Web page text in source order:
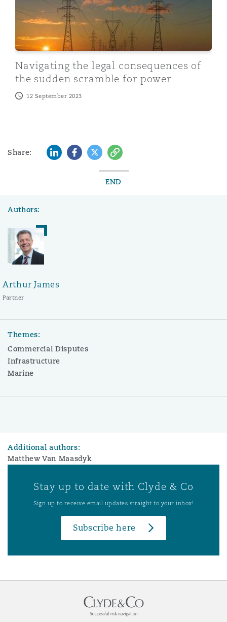
Navigating the legal consequences of
the sudden scramble for power
12 September 2023
Share: LinkedInFacebook
TwitterCopy
END
Authors:
Arthur James
Partner
Themes:
Commercial Disputes
Infrastructure
Marine
Additional authors:
Matthew Van Maasdyk
Stay up to date with Clyde & Co
Sign up to receive email updates straight to your inbox!
Subscribe here